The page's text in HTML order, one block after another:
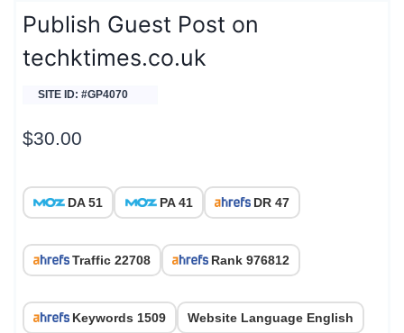
Publish Guest Post on
techktimes.co.uk
SITE ID: #GP4070
$30.00
DA 51 PA 41 DR 47
Traffic 22708 Rank 976812
Keywords 1509 Website Language English